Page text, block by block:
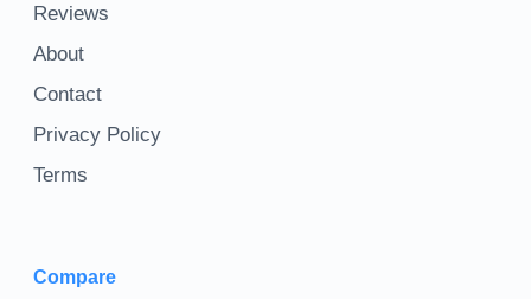
Reviews
About
Contact
Privacy Policy
Terms
Compare